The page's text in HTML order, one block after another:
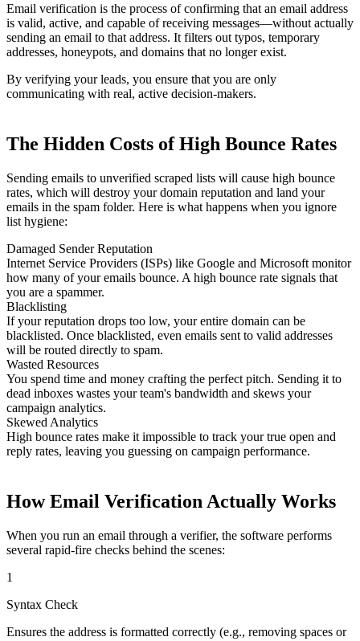
Email verification is the process of confirming that an email address
is valid, active, and capable of receiving messages—without actually
sending an email to that address. It filters out typos, temporary
addresses, honeypots, and domains that no longer exist.
By verifying your leads, you ensure that you are only
communicating with real, active decision-makers.
The Hidden Costs of High Bounce Rates
Sending emails to unverified scraped lists will cause high bounce
rates, which will destroy your domain reputation and land your
emails in the spam folder. Here is what happens when you ignore
list hygiene:
Damaged Sender Reputation
Internet Service Providers (ISPs) like Google and Microsoft monitor
how many of your emails bounce. A high bounce rate signals that
you are a spammer.
Blacklisting
If your reputation drops too low, your entire domain can be
blacklisted. Once blacklisted, even emails sent to valid addresses
will be routed directly to spam.
Wasted Resources
You spend time and money crafting the perfect pitch. Sending it to
dead inboxes wastes your team's bandwidth and skews your
campaign analytics.
Skewed Analytics
High bounce rates make it impossible to track your true open and
reply rates, leaving you guessing on campaign performance.
How Email Verification Actually Works
When you run an email through a verifier, the software performs
several rapid-fire checks behind the scenes:
1
Syntax Check
Ensures the address is formatted correctly (e.g., removing spaces or